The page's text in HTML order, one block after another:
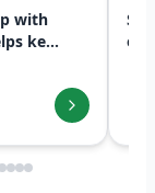
with
ke...